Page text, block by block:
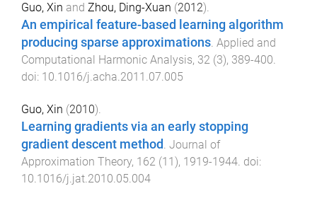
Guo, Xin and Zhou, Ding-Xuan (2012).
An empirical feature-based learning algorithm
producing sparse approximations. Applied and
Computational Harmonic Analysis, 32 (3), 389-400.
doi: 10.1016/j.acha.2011.07.005
Guo, Xin (2010).
Learning gradients via an early stopping
gradient descent method Journal of
Approximation Theory, 162 (11), 1919-1944 . doi:
10.1016/j.jat.2010.05.004